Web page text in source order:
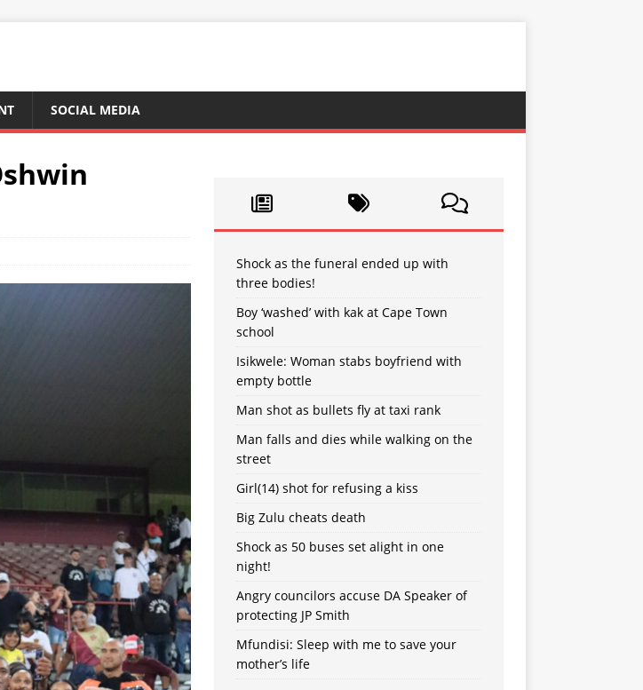
SOCIAL MEDIA
Shock as the funeral ended up with
three bodies!
Boy ‘washed’ with kak at Cape Town
school
Isikwele: Woman stabs boyfriend with
empty bottle
Man shot as bullets fly at taxi rank
Man falls and dies while walking on the
street
Girl(14) shot for refusing a kiss
Big Zulu cheats death
Shock as 50 buses set alight in one
night!
Angry councilors accuse DA Speaker of
protecting JP Smith
Mfundisi: Sleep with me to save your
mother’s life